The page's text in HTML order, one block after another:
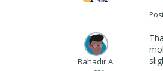
Bahadır A.